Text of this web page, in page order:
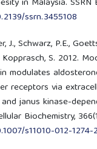
ssrn.3455108
J., Schwarz, P.E.,
S. 2012.
modulates
receptors via
janus kinase-
Biochemistry,
s11010-012-1274-2